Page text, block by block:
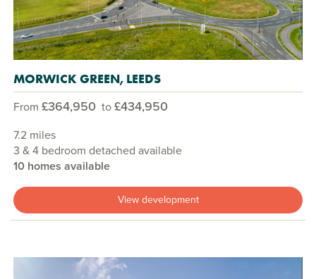
MORWICK GREEN, LEEDS
From £364,950 to£434,950
7.2 miles
3 & 4 bedroom detached available
10 homes available
View development